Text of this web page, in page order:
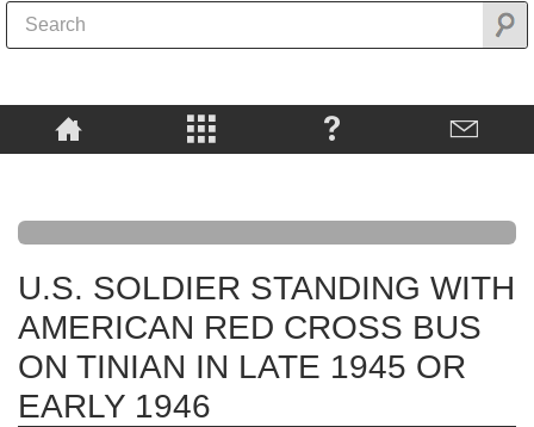
U.S. SOLDIER STANDING WITH
AMERICAN RED CROSS BUS
ON TINIAN IN LATE 1945 OR
EARLY 1946